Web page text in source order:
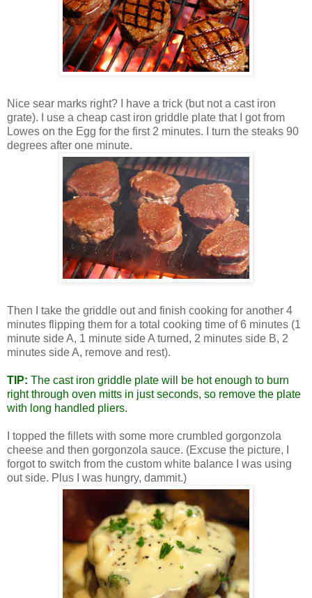
Nice sear marks right? I have a trick (but not a cast iron
grate). I use a cheap cast iron griddle plate that I got from
Lowes on the Egg for the first 2 minutes. I turn the steaks 90
degrees after one minute.
Then I take the griddle out and finish cooking for another 4
minutes flipping them for a total cooking time of 6 minutes (1
minute side A, 1 minute side A turned, 2 minutes side B, 2
minutes side A, remove and rest).
TIP: The cast iron griddle plate will be hot enough to burn
right through oven mitts in just seconds, so remove the plate
with long handled pliers.
I topped the fillets with some more crumbled gorgonzola
cheese and then gorgonzola sauce. (Excuse the picture, I
forgot to switch from the custom white balance I was using
out side. Plus I was hungry, dammit.)